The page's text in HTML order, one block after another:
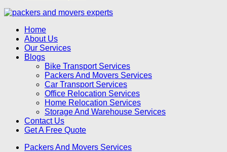
Home
About Us
Our Services
Blogs
Bike Transport Services
Packers And Movers Services
Car Transport Services
Office Relocation Services
Home Relocation Services
Storage And Warehouse Services
Contact Us
Get A Free Quote
Packers And Movers Services